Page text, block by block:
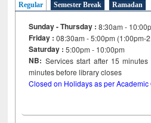
Regular Semester Break Ramadan
Sunday - Thursday : 8:30am -
Friday :08:30am - 5:00pm (1:00pm-
Saturday : 5:00pm - 10:00pm
NB: Services start after 15minutes
minutes before library closes
Closed on Holidays as per